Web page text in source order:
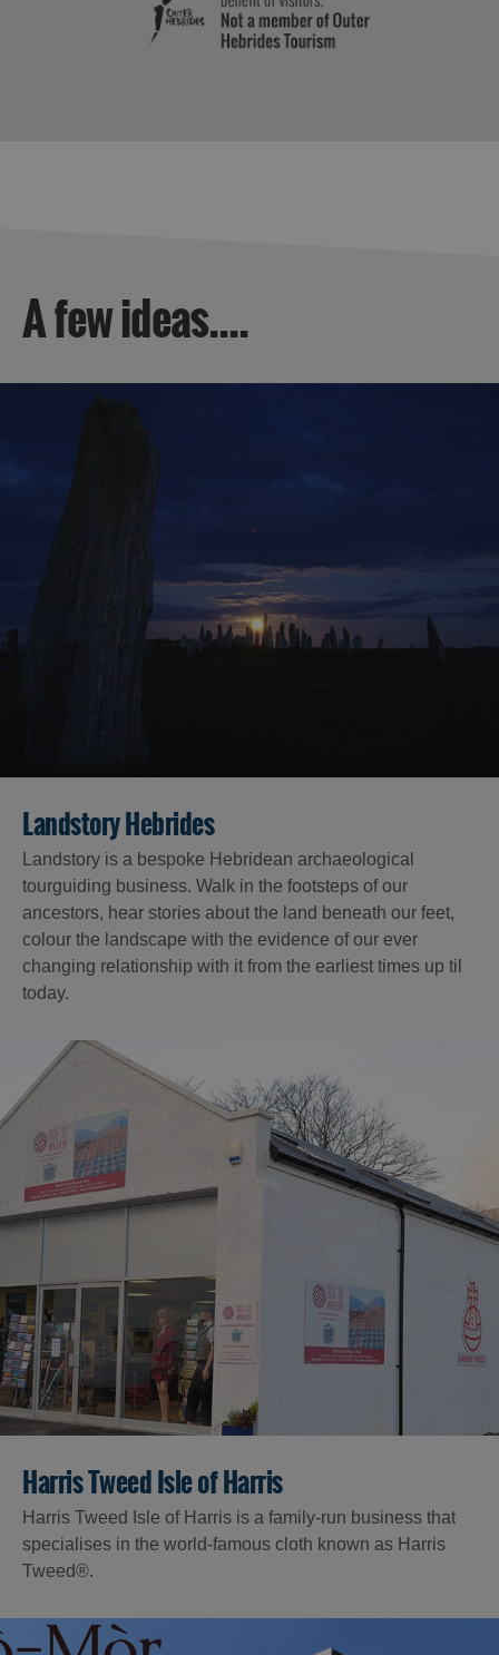
A few ideas....
Landstory Hebrides
Landstory is a bespoke Hebridean archaeological
tourguiding business. Walk in the footsteps of our
ancestors, hear stories about the land beneath our feet,
colour the landscape with the evidence of our ever
changing relationship with it from the earliest times up til
today.
Harris Tweed Isle of Harris
Harris Tweed Isle of Harris is a family-run business that
specialises in the world-famous cloth known as Harris
Tweed®.